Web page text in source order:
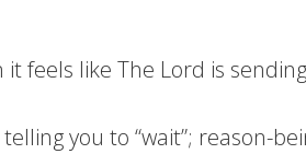
feels like The Lord is
you to “wait”; reason-